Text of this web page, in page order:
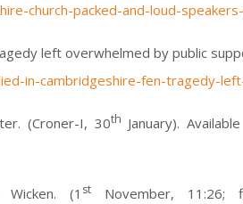
church-packed-and-loud-
left overwhelmed by public
in-cambridgeshire-fen-tragedy-
(Croner-I, 30th January).
(1 stNovember, 11:26;